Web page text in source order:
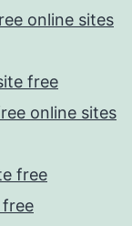
online sites
free
online sites
free